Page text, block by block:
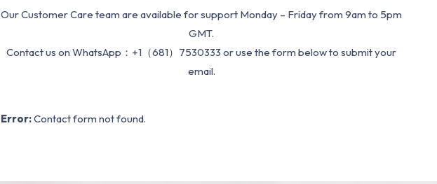
Our Customer Care team are available for support Monday – Friday from 9am to 5pm
GMT.
Contact us on WhatsApp：+1（681）7530333 or use the form below to submit your
email.
Error:Contact form not found.